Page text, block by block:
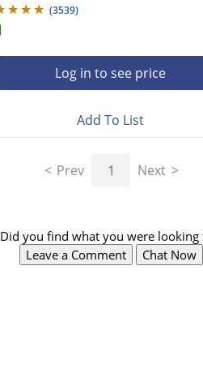
(3539)
Log in to see price
Add To List
Prev 1 Next
Did you find what you were looking
Leave a Comment
Chat Now